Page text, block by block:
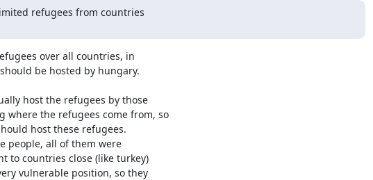
refugees from countries
over all countries, in
be hosted by hungary.
host the refugees by those
the refugees come from, so
host these refugees.
people, all of them were
to countries close (like turkey)
vulnerable position, so they